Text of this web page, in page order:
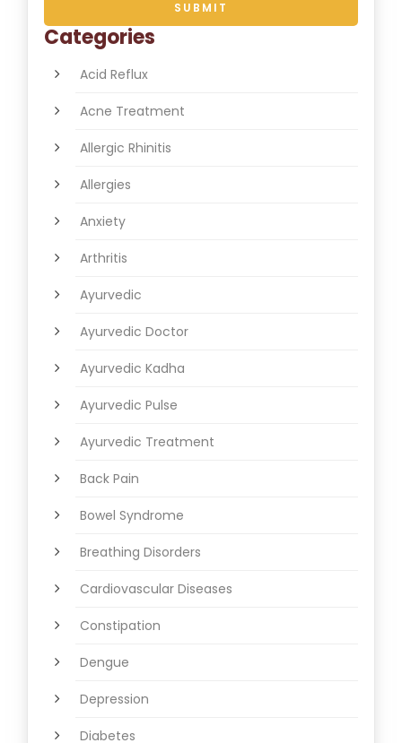
Categories
Acid Reflux
Acne Treatment
Allergic Rhinitis
Allergies
Anxiety
Arthritis
Ayurvedic
Ayurvedic Doctor
Ayurvedic Kadha
Ayurvedic Pulse
Ayurvedic Treatment
Back Pain
Bowel Syndrome
Breathing Disorders
Cardiovascular Diseases
Constipation
Dengue
Depression
Diabetes